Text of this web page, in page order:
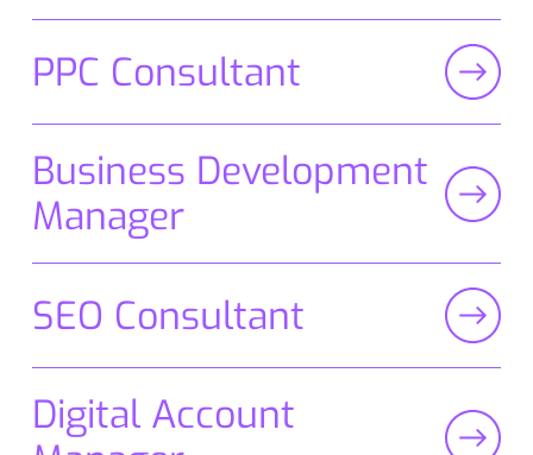
PPC Consultant
Business Development
Manager
SEO Consultant
Digital Account